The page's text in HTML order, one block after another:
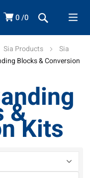
0 0
Sia Products
Sia
Blocks & Conversion
&Kits